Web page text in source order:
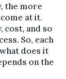
the more
at it.
cost, and so
So, each
does it
on the